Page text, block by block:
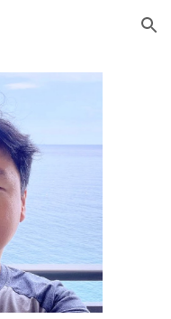
Skip to navigation